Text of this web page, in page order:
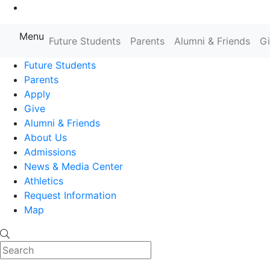
Farmingdale State College State
Menu Future Students Parents Alumni & Friends
Future Students
Parents
Apply
Give
Alumni & Friends
About Us
Admissions
News & Media Center
Athletics
Request Information
Map
Search